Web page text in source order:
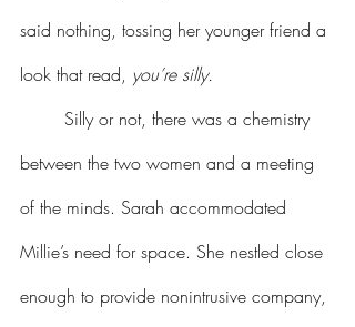
said nothing, tossing her younger friend a
look that read, you’re silly.
Silly or not, there was a chemistry
between the two women and a meeting
of the minds. Sarah accommodated
Millie’s need for space. She nestled close
enough to provide nonintrusive company,